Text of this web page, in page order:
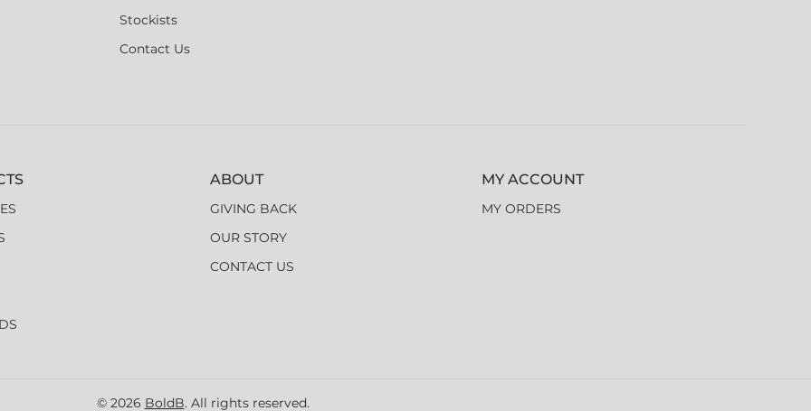
Stockists
Contact Us
ABOUT
GIVING BACK
OUR STORY
CONTACT US
MY ACCOUNT
MY ORDERS
© 2026 BoldB. All rights reserved.